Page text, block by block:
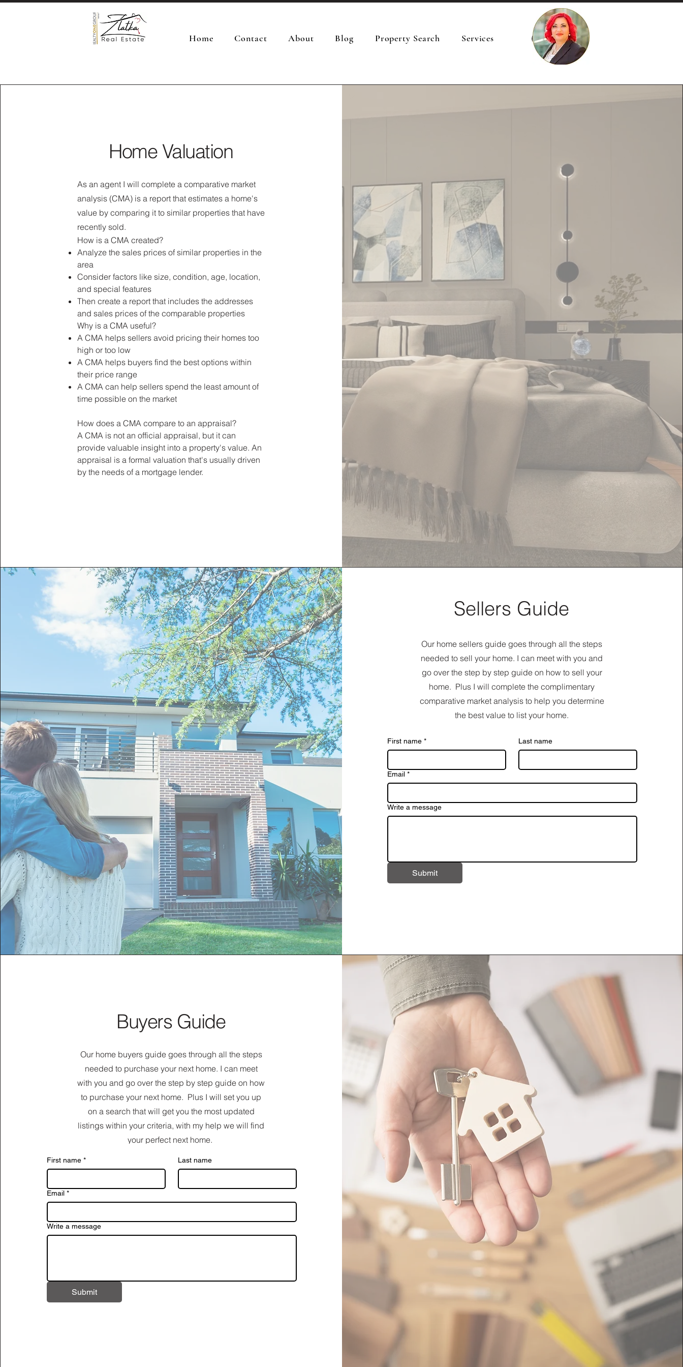
Home Contact About Blog Property Search Services Accedi
Home Valuation
As an agent I will complete a comparative market
analysis (CMA) is a report that estimates a home's
value by comparing it to similar properties that have
recently sold.
How is a CMA created?
Analyze the sales prices of similar properties in the
area
Consider factors like size, condition, age, location,
and special features
Then create a report that includes the addresses
and sales prices of the comparable properties
Why is a CMA useful?
A CMA helps sellers avoid pricing their homes too
high or too low
A CMA helps buyers find the best options within
their price range
A CMA can help sellers spend the least amount of
time possible on the market
How does a CMA compare to an appraisal?
A CMA is not an official appraisal, but it can
provide valuable insight into a property's value. An
appraisal is a formal valuation that's usually driven
by the needs of a mortgage lender.
Sellers Guide
Our home sellers guide goes through all the steps
needed to sell your home. I can meet with you and
go over the step by step guide on how to sell your
home. Plus I will complete the complimentary
comparative market analysis to help you determine
the best value to list your home.
First name * Last name
Email *
Write a message
Submit
Buyers Guide
Our home buyers guide goes through all the steps
needed to purchase your next home. I can meet
with you and go over the step by step guide on how
to purchase your next home. Plus I will set you up
on a search that will get you the most updated
listings within your criteria, with my help we will find
your perfect next home.
First name * Last name
Email *
Write a message
Submit